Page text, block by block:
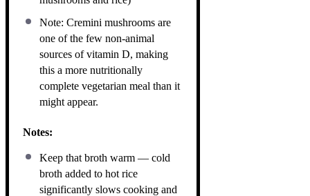
Note: Cremini mushrooms are
one of the few non-animal
sources of vitamin D, making
this a more nutritionally
complete vegetarian meal than it
might appear.
Notes:
Keep that broth warm — cold
broth added to hot rice
significantly slows cooking and